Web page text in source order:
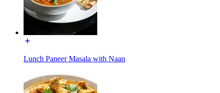
Lunch Paneer Masala with Naan